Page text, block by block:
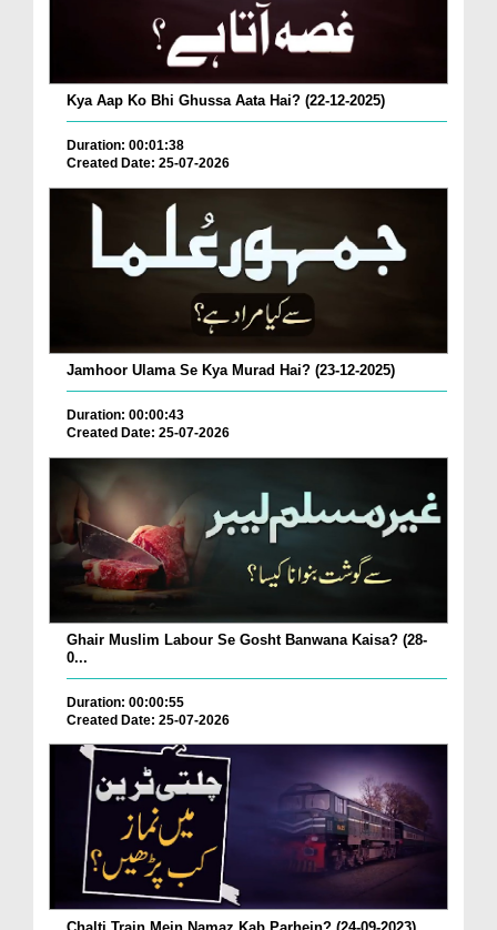
Kya Aap Ko Bhi Ghussa Aata Hai? (22-12-2025)
Duration: 00:01:38
Created Date: 25-07-2026
Jamhoor Ulama Se Kya Murad Hai? (23-12-2025)
Duration: 00:00:43
Created Date: 25-07-2026
Ghair Muslim Labour Se Gosht Banwana Kaisa? (28-
0...
Duration: 00:00:55
Created Date: 25-07-2026